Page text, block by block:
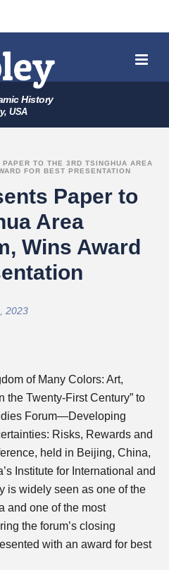
History
USA
Paper to
Area
Wins Award
TO THE 3RD TSINGHUA AREA
FOR BEST PRESENTATION
2023
of Many Colors: Art,
the Twenty-First Century” to
Forum—Developing
Risks, Rewards and
held in Beijing, China,
Institute for International and
is widely seen as one of the
and one of the most
the forum’s closing
with an award for best